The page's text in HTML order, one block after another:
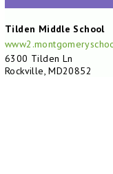
Tilden Middle School
6300 Tilden Ln
Rockville, MD20852